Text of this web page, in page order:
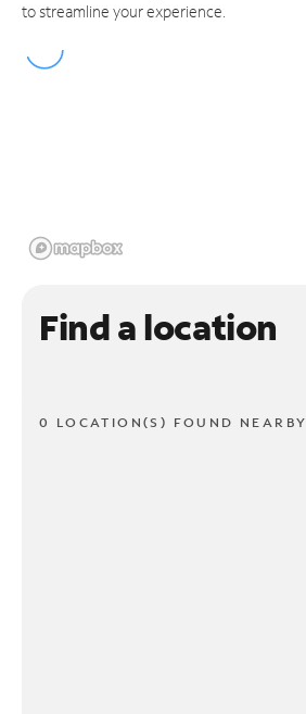
to streamline your experience.
Find a location
0 LOCATION(S) FOUND NEARBY